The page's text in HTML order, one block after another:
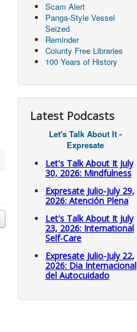
Scam Alert
Panga-Style Vessel
Seized
Reminder
Coiunty Free Libraries
100 Years of History
Latest Podcasts
Let's Talk About It -
Expresate
Let's Talk About It July
30, 2026: Mindfulness
Expresate Julio-July 29,
2026: Atención Plena
Let's Talk About It July
23, 2026: International
Self-Care
Expresate Julio-July 22,
2026: Dia Internacional
del Autocuidado